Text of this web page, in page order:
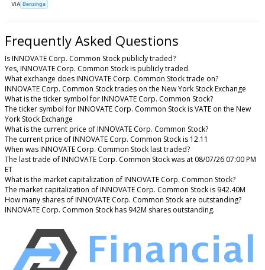
VIA Benzinga
Frequently Asked Questions
Is INNOVATE Corp. Common Stock publicly traded?
Yes, INNOVATE Corp. Common Stock is publicly traded.
What exchange does INNOVATE Corp. Common Stock trade on?
INNOVATE Corp. Common Stock trades on the New York Stock Exchange
What is the ticker symbol for INNOVATE Corp. Common Stock?
The ticker symbol for INNOVATE Corp. Common Stock is VATE on the New
York Stock Exchange
What is the current price of INNOVATE Corp. Common Stock?
The current price of INNOVATE Corp. Common Stock is 12.11
When was INNOVATE Corp. Common Stock last traded?
The last trade of INNOVATE Corp. Common Stock was at 08/07/26 07:00 PM
ET
What is the market capitalization of INNOVATE Corp. Common Stock?
The market capitalization of INNOVATE Corp. Common Stock is 942.40M
How many shares of INNOVATE Corp. Common Stock are outstanding?
INNOVATE Corp. Common Stock has 942M shares outstanding.